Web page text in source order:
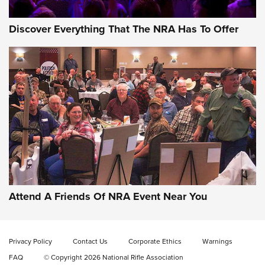
Gun of the Week: EAA Girsan Witness2311
CMXX | An Official Journal Of The NRA
EAA CORP,EAA GIRSAN WITNESS 2311,EAA CMXX WITNESS2311
DOUBLE STACK
Video Review: Ruger American Gen II Standard Bolt-Action
Rifle | NRA Family
Discover Everything That The NRA Has To Offer
Attend A Friends Of NRA Event Near You
Privacy Policy Contact Us Corporate Ethics
Warnings
FAQ
© Copyright 2026 National Rifle Association